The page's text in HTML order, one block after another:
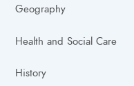
Geography
Health and Social Care
History